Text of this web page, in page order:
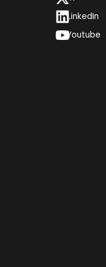
LinkedIn
Youtube